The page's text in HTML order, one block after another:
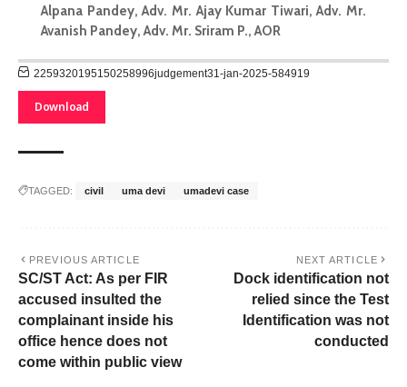
Alpana Pandey, Adv. Mr. Ajay Kumar Tiwari, Adv. Mr.
Avanish Pandey, Adv. Mr. Sriram P., AOR
2259320195150258996judgement31-jan-2025-584919
Download
TAGGED: civil uma devi umadevi case
PREVIOUS ARTICLE
SC/ST Act: As per FIR
accused insulted the
complainant inside his
office hence does not
come within public view
NEXT ARTICLE
Dock identification not
relied since the Test
Identification was not
conducted